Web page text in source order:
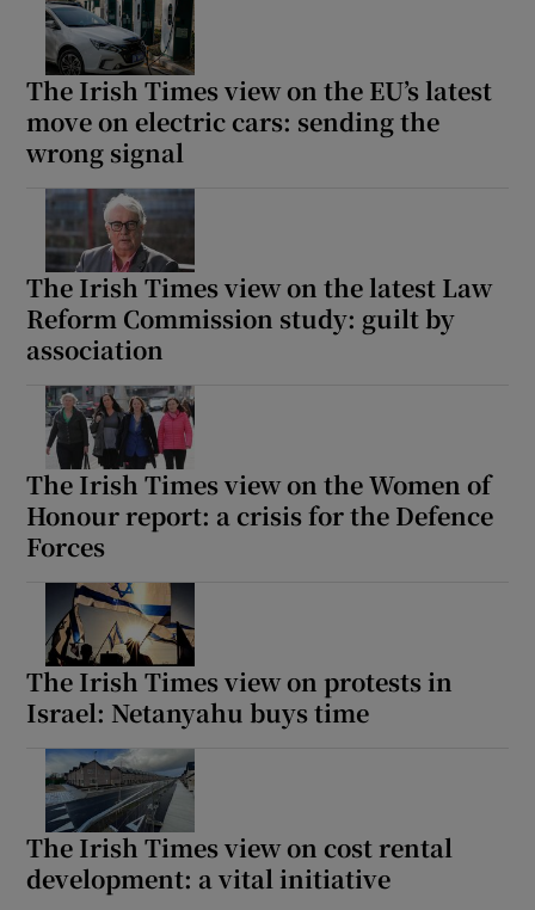
The Irish Times view on the EU’s latest
move on electric cars: sending the
wrong signal
The Irish Times view on the latest Law
Reform Commission study: guilt by
association
The Irish Times view on the Women of
Honour report: a crisis for the Defence
Forces
The Irish Times view on protests in
Israel: Netanyahu buys time
The Irish Times view on cost rental
development: a vital initiative